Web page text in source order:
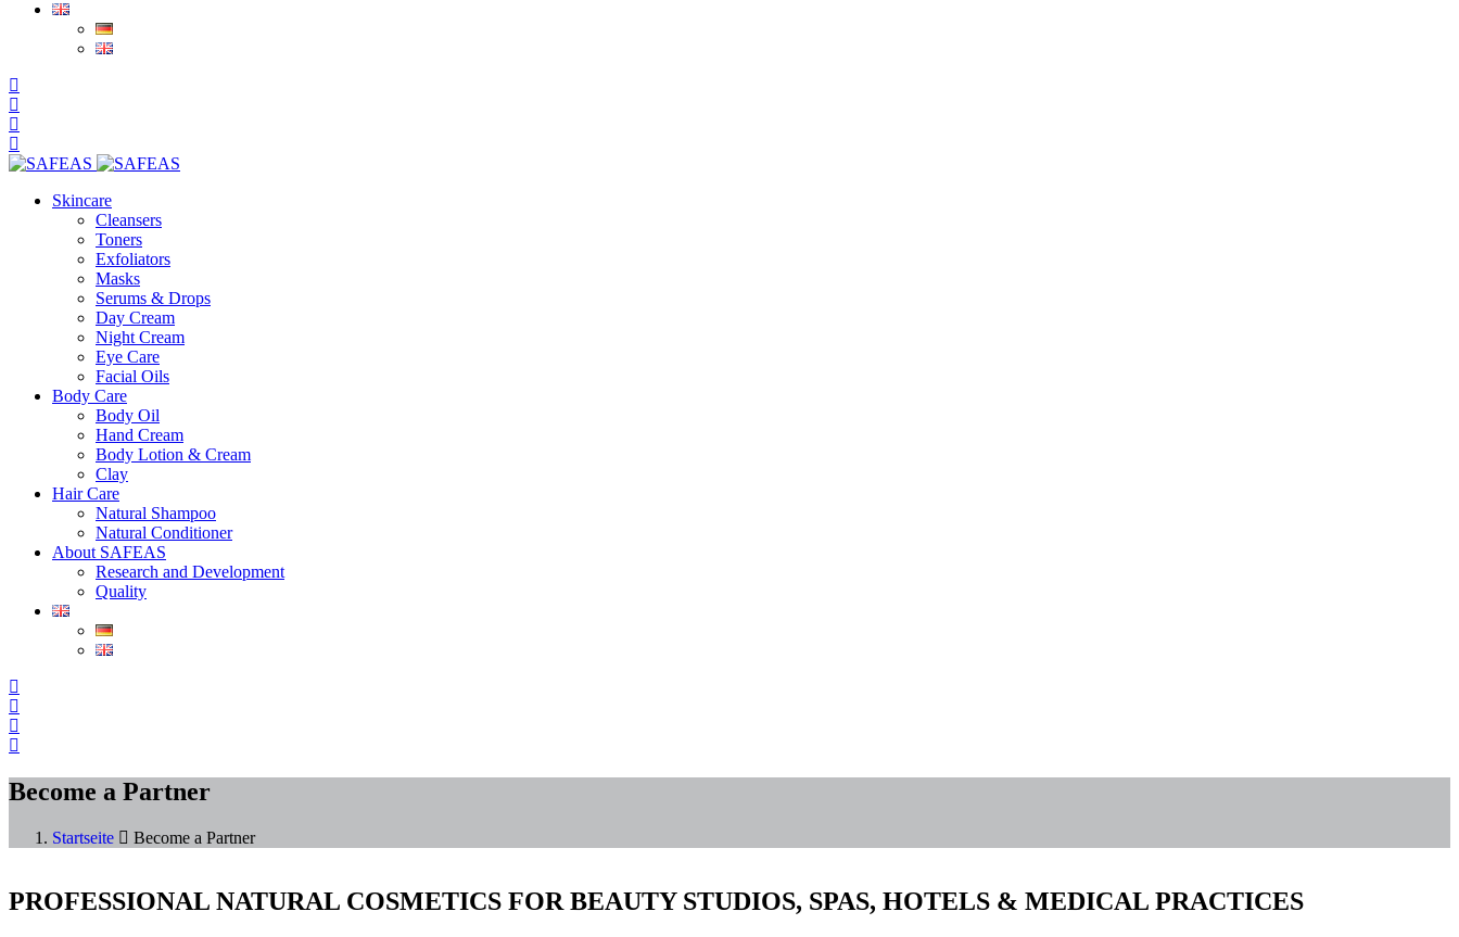
Skincare
Cleansers
Toners
Exfoliators
Masks
Serums & Drops
Day Cream
Night Cream
Eye Care
Facial Oils
Body Care
Body Oil
Hand Cream
Body Lotion & Cream
Clay
Hair Care
Natural Shampoo
Natural Conditioner
About SAFEAS
Research and Development
Quality
Become a Partner
Startseite Become a Partner
PROFESSIONAL NATURAL COSMETICS FOR BEAUTY STUDIOS, SPAS, HOTELS & MEDICAL PRACTICES